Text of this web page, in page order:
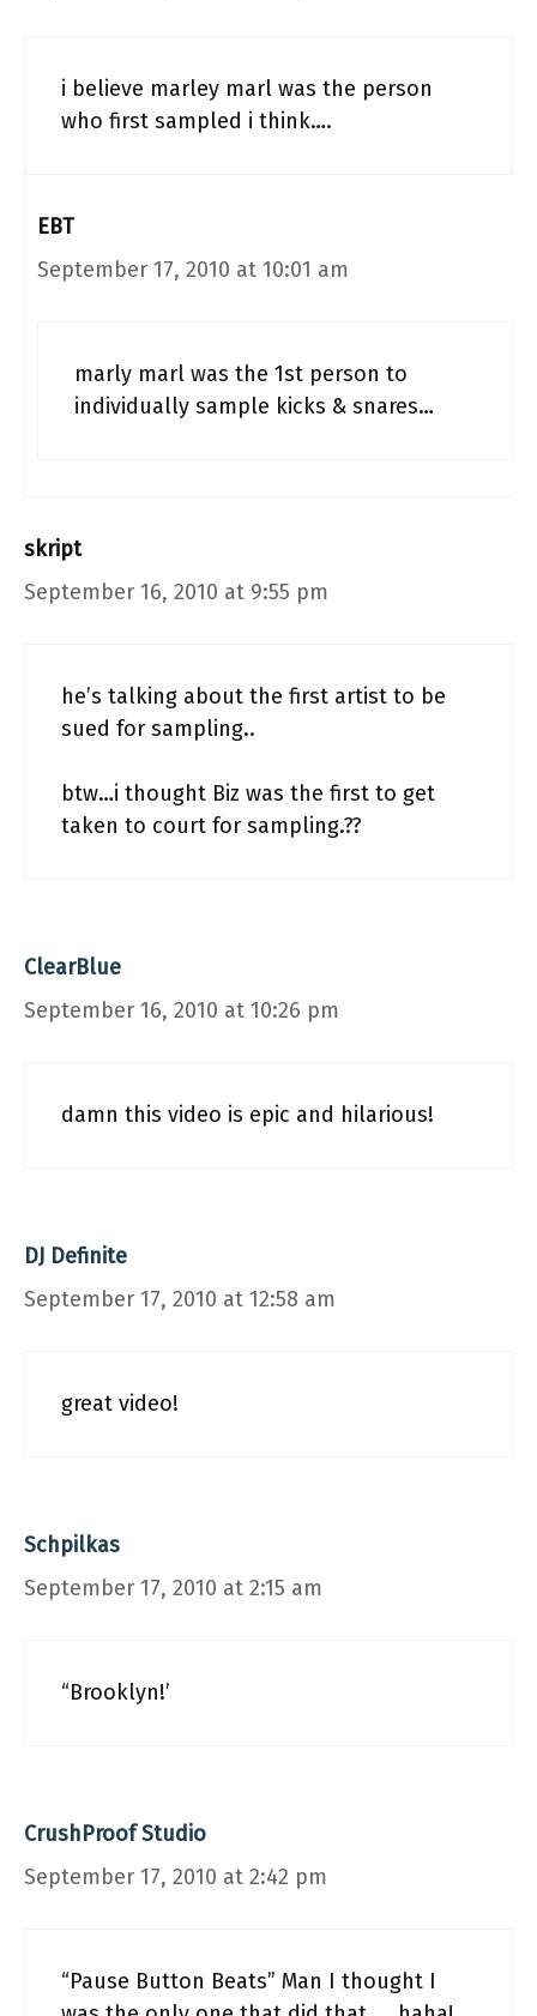
i believe marley marl was the person
who first sampled i think….
EBT
September 17, 2010 at 10:01 am
marly marl was the 1st person to
individually sample kicks & snares…
skript
September 16, 2010 at 9:55 pm
he’s talking about the first artist to be
sued for sampling..
btw…i thought Biz was the first to get
taken to court for sampling.??
ClearBlue
September 16, 2010 at 10:26 pm
damn this video is epic and hilarious!
DJ Definite
September 17, 2010 at 12:58 am
great video!
Schpilkas
September 17, 2010 at 2:15 am
“Brooklyn!’
CrushProof Studio
September 17, 2010 at 2:42 pm
“Pause Button Beats” Man I thought I